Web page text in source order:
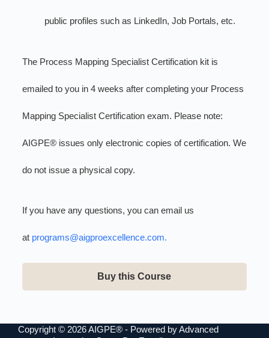
public profiles such as LinkedIn, Job Portals, etc.
The Process Mapping Specialist Certification kit is
emailed to you in 4 weeks after completing your Process
Mapping Specialist Certification exam. Please note:
AIGPE® issues only electronic copies of certification. We
do not issue a physical copy.
If you have any questions, you can email us
at programs@aigproexcellence.com.
Buy this Course
Copyright © 2026 AIGPE® - Powered by Advanced